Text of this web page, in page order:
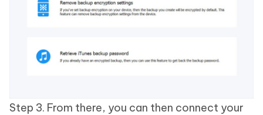
Step 3. From there, you can then connect your